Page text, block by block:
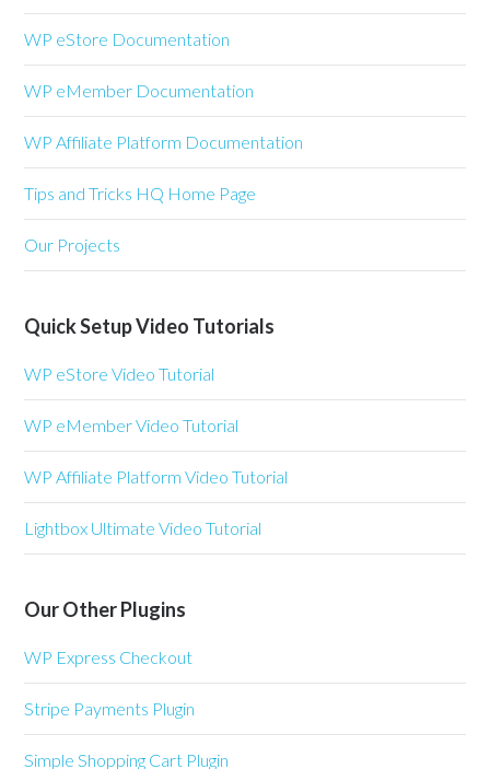
WP eStore Documentation
WP eMember Documentation
WP Affiliate Platform Documentation
Tips and Tricks HQ Home Page
Our Projects
Quick Setup Video Tutorials
WP eStore Video Tutorial
WP eMember Video Tutorial
WP Affiliate Platform Video Tutorial
Lightbox Ultimate Video Tutorial
Our Other Plugins
WP Express Checkout
Stripe Payments Plugin
Simple Shopping Cart Plugin